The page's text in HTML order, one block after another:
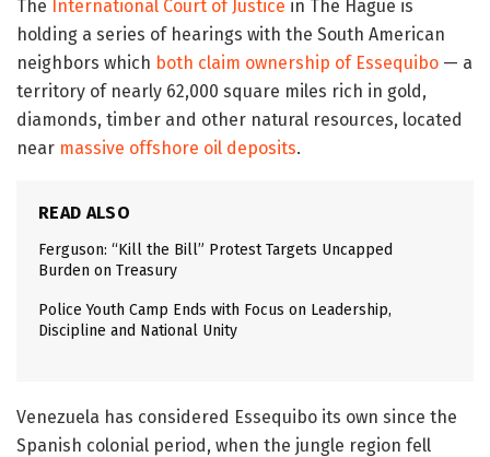
The International Court of Justice in The Hague is
holding a series of hearings with the South American
neighbors which both claim ownership of Essequibo — a
territory of nearly 62,000 square miles rich in gold,
diamonds, timber and other natural resources, located
near massive offshore oil deposits.
READ ALSO
Ferguson: “Kill the Bill” Protest Targets Uncapped
Burden on Treasury
Police Youth Camp Ends with Focus on Leadership,
Discipline and National Unity
Venezuela has considered Essequibo its own since the
Spanish colonial period, when the jungle region fell